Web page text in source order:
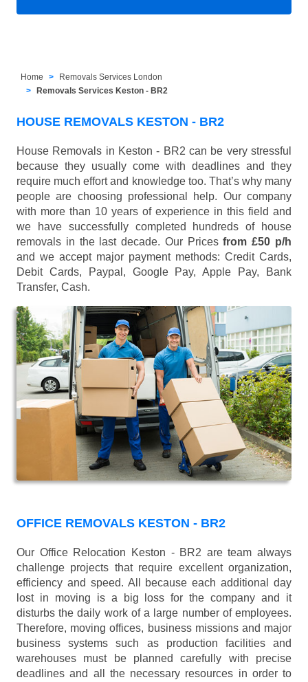
Home
Removals Services London
Removals Services Keston - BR2
HOUSE REMOVALS KESTON - BR2
House Removals in Keston - BR2 can be very stressful
because they usually come with deadlines and they
require much effort and knowledge too. That’s why many
people are choosing professional help. Our company
with more than 10 years of experience in this field and
we have successfully completed hundreds of house
removals in the last decade. Our Pricesfrom £50 p/h
and we accept major payment methods: Credit Cards,
Debit Cards, Paypal, Google Pay, Apple Pay, Bank
Transfer, Cash.
OFFICE REMOVALS KESTON - BR2
Our Office Relocation Keston - BR2 are team always
challenge projects that require excellent organization,
efficiency and speed. All because each additional day
lost in moving is a big loss for the company and it
disturbs the daily work of a large number of employees.
Therefore, moving offices, business missions and major
business systems such as production facilities and
warehouses must be planned carefully with precise
deadlines and all the necessary resources in order to